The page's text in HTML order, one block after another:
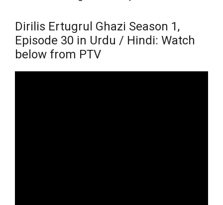
Dirilis Ertugrul Ghazi Season 1,
Episode 30 in Urdu / Hindi: Watch
below from PTV